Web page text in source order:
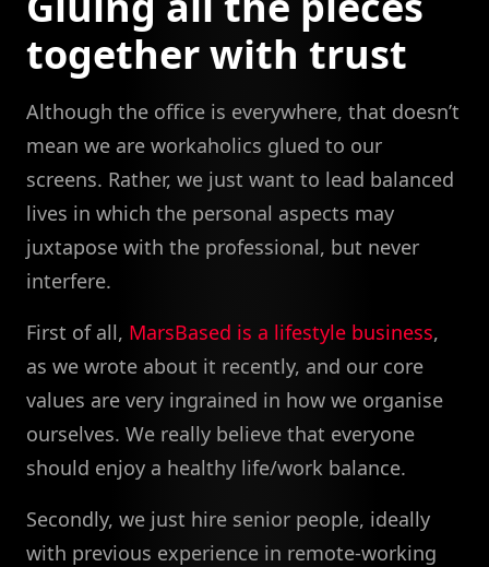
together with trust
Although the office is everywhere, that doesn’t
mean we are workaholics glued to our
screens. Rather, we just want to lead balanced
lives in which the personal aspects may
juxtapose with the professional, but never
interfere.
First of all, MarsBased is a lifestyle business,
as we wrote about it recently, and our core
values are very ingrained in how we organise
ourselves. We really believe that everyone
should enjoy a healthy life/work balance.
Secondly, we just hire senior people, ideally
with previous experience in remote-working